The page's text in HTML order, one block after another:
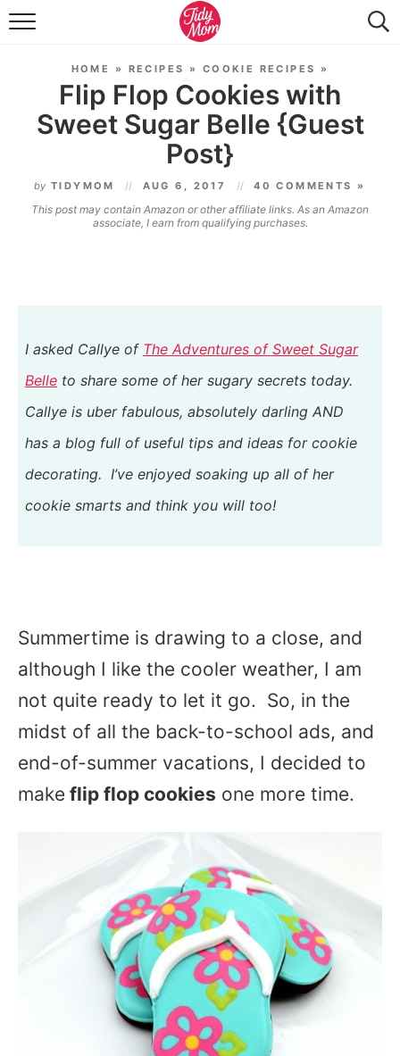
FOOD & DRINK
TIDY HOME
TRAVEL
SEASONAL
HOME » RECIPES » COOKIE RECIPES »
Flip Flop Cookies with
Sweet Sugar Belle {Guest
Post}
by TIDYMOM AUG 6, 2017 40 COMMENTS »
This post may contain Amazon or other affiliate links. As an Amazon
associate, I earn from qualifying purchases.
I asked Callye of The Adventures of Sweet Sugar
Belle to share some of her sugary secrets today.
Callye is uber fabulous, absolutely darling AND
has a blog full of useful tips and ideas for cookie
decorating. I’ve enjoyed soaking up all of her
cookie smarts and think you will too!
Summertime is drawing to a close, and
although I like the cooler weather, I am
not quite ready to let it go. So, in the
midst of all the back-to-school ads, and
end-of-summer vacations, I decided to
make flip flop cookies one more time.